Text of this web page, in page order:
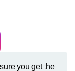
you get the